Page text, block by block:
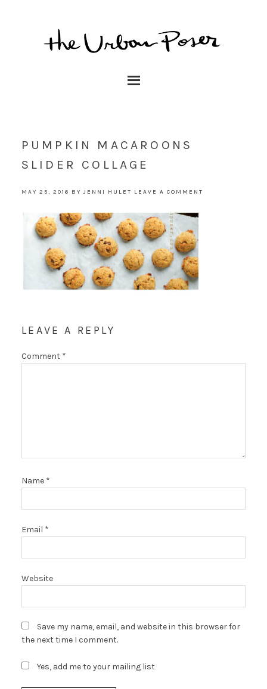
PUMPKIN MACAROONS
SLIDER COLLAGE
MAY 25, 2016 BYJENNI HULET LEAVE A COMMENT
LEAVE A REPLY
Comment *
Name *
Email *
Website
Save my name, email, and website in this browser for
the next time I comment.
Yes, add me to your mailing list